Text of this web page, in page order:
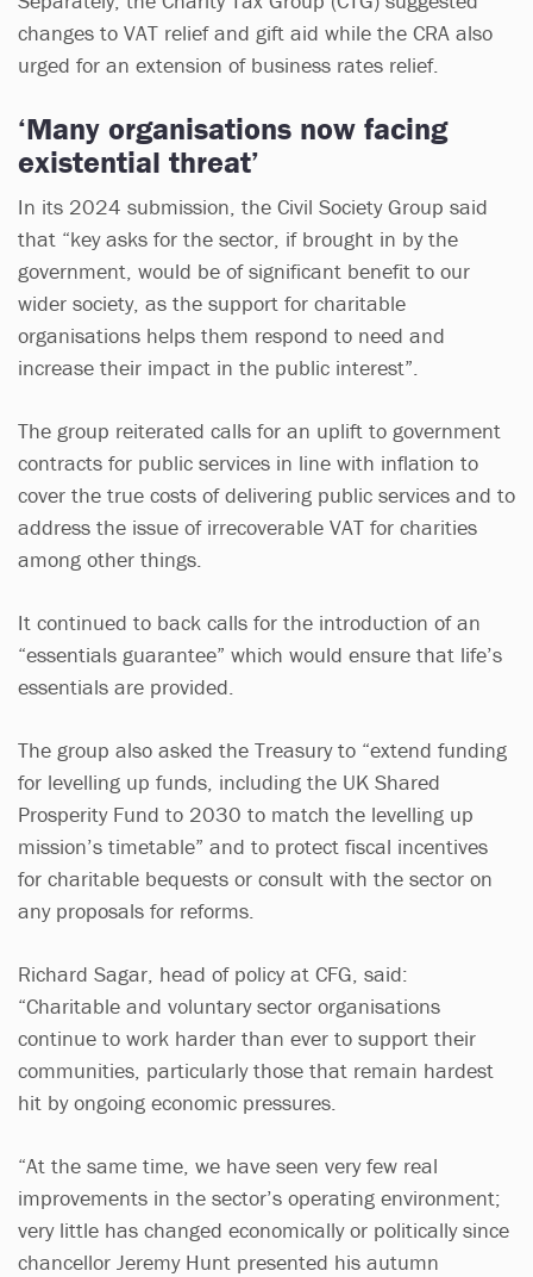
changes to VAT relief and gift aid while the CRA also
urged for an extension of business rates relief.
‘Many organisations now facing
existential threat’
In its 2024 submission, the Civil Society Group said
that “key asks for the sector, if brought in by the
government, would be of significant benefit to our
wider society, as the support for charitable
organisations helps them respond to need and
increase their impact in the public interest”.
The group reiterated calls for an uplift to government
contracts for public services in line with inflation to
cover the true costs of delivering public services and to
address the issue of irrecoverable VAT for charities
among other things.
It continued to back calls for the introduction of an
“essentials guarantee” which would ensure that life’s
essentials are provided.
The group also asked the Treasury to “extend funding
for levelling up funds, including the UK Shared
Prosperity Fund to 2030 to match the levelling up
mission’s timetable” and to protect fiscal incentives
for charitable bequests or consult with the sector on
any proposals for reforms.
Richard Sagar, head of policy at CFG, said:
“Charitable and voluntary sector organisations
continue to work harder than ever to support their
communities, particularly those that remain hardest
hit by ongoing economic pressures.
“At the same time, we have seen very few real
improvements in the sector’s operating environment;
very little has changed economically or politically since
chancellor Jeremy Hunt presented his autumn